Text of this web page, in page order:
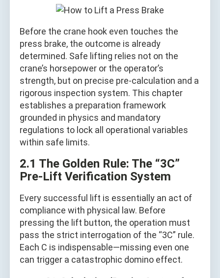
Before the crane hook even touches the
press brake, the outcome is already
determined. Safe lifting relies not on the
crane’s horsepower or the operator’s
strength, but on precise pre-calculation and a
rigorous inspection system. This chapter
establishes a preparation framework
grounded in physics and mandatory
regulations to lock all operational variables
within safe limits.
2.1 The Golden Rule: The “3C”
Pre-Lift Verification System
Every successful lift is essentially an act of
compliance with physical law. Before
pressing the lift button, the operation must
pass the strict interrogation of the “3C” rule.
Each C is indispensable—missing even one
can trigger a catastrophic domino effect.